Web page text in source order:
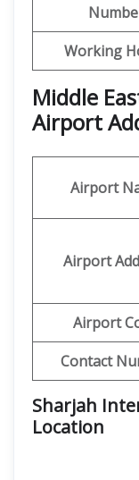
Working
Middle
Airport
Airport
Airport
Airport
Contact
Sharjah
Location